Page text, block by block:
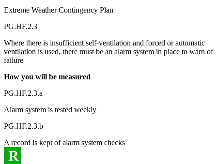
Extreme Weather Contingency Plan
PG.HF.2.3
Where there is insufficient self-ventilation and forced or automatic
ventilation is used, there must be an alarm system in place to warn of
failure
How you will be measured
PG.HF.2.3.a
Alarm system is tested weekly
PG.HF.2.3.b
A record is kept of alarm system checks
R